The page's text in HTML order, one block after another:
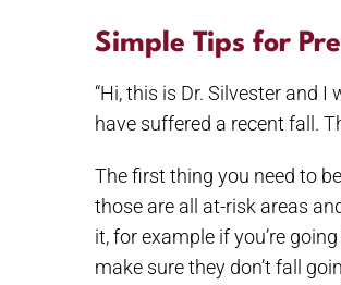
Simple Tips for
“Hi, this is Dr. Silvester and
have suffered a recent fall.
The first thing you need to
those are all at-risk areas
it, for example if you’re
make sure they don’t fall